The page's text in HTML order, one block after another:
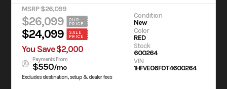
MSRP $26,099
$26,099
OUR
PRICE
$24,099
SALE
PRICE
You Save $2,000
Payments From
$550/mo
Excludes destination, setup & dealer fees
Condition
New
Color
RED
Stock
600264
VIN
1HFVE06FOT4600264